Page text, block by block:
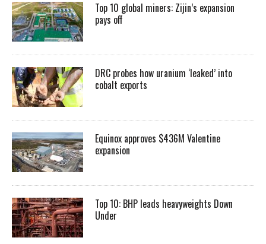
Top 10 global miners: Zijin’s expansion
pays off
DRC probes how uranium ‘leaked’ into
cobalt exports
Equinox approves $436M Valentine
expansion
Top 10: BHP leads heavyweights Down
Under